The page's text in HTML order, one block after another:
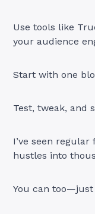
Use tools like
your audience
Start with one
Test, tweak, and
I’ve seen
hustles into
You can too—just